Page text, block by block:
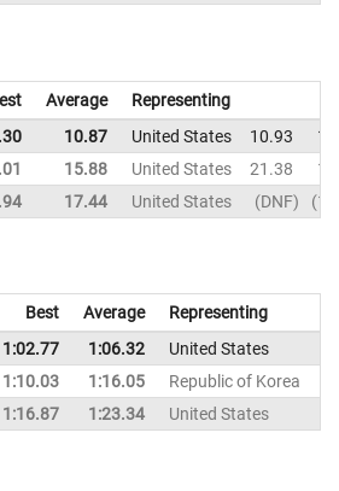
Average
Representing
10.87 United States 10.93
15.88 United States 21.38
17.44 United States DNF
Best Average
Representing
1:02.77 1:06.32 United States
1:10.03 1:16.05 Republic of Korea
1:16.87 1:23.34 United States